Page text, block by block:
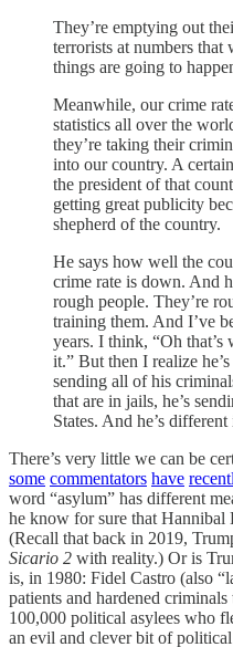
They’re emptying out
terrorists at numbers that
things are going to
Meanwhile, our crime
statistics all over the
they’re taking their
into our country. A
the president of that
getting great publicity
shepherd of the country.
He says how well the
crime rate is down. And
rough people. They’re
training them. And I’ve
years. I think, “Oh that’s
it.” But then I realize
sending all of his
that are in jails, he’s
States. And he’s
There’s very little we can be
some commentators have
word “asylum” has different
he know for sure that Hannibal
(Recall that back in 2019,
Sicario 2 with reality.) Or is
is, in 1980: Fidel Castro (also
patients and hardened
100,000 political asylees who
an evil and clever bit of